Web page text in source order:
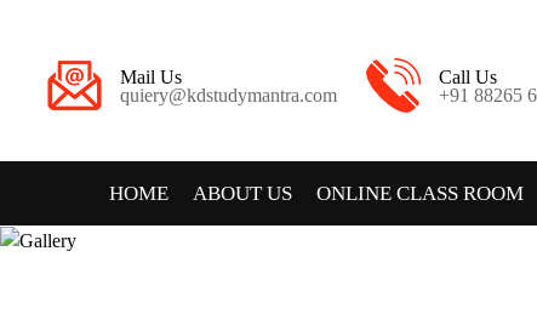
Mail Us
quiery@kdstudymantra.com
Call Us
+91 88265
HOME ABOUT US ONLINE CLASS ROOM